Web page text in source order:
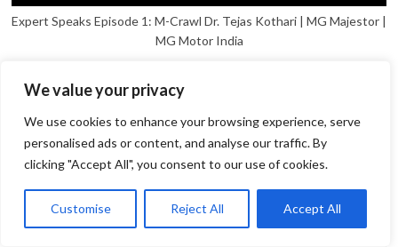
We value your privacy
We use cookies to enhance your browsing experience, serve
personalised ads or content, and analyse our traffic. By
clicking "Accept All", you consent to our use of cookies.
Customise Reject All Accept All
Expert Speaks Episode 1: M-Crawl Dr. Tejas Kothari | MG Majestor |
MG Motor India
Open
chaty